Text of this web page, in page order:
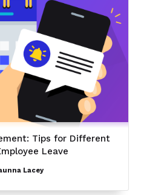
Tips for Different
Leave
Lacey